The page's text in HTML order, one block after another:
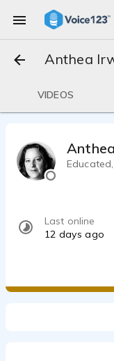
Anthea
VIDEOS
Last online
12 days ago